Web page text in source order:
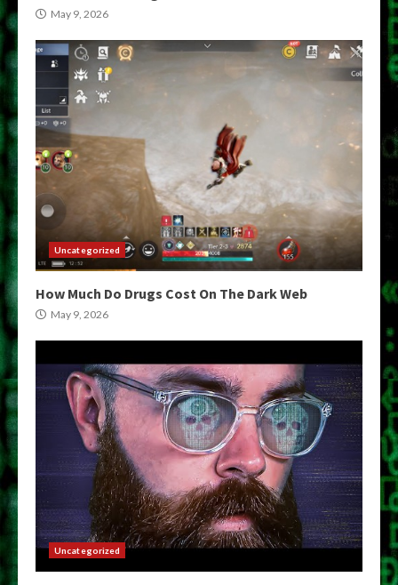
May 9, 2026
Uncategorized
How Much Do Drugs Cost On The Dark Web
May 9, 2026
Uncategorized